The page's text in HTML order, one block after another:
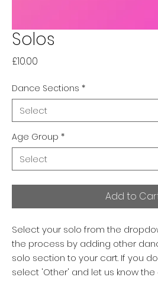
Solos
£10.00
Dance Sections *
Age Group *
Add to
Select your solo from the
the process by adding other
solo section to your cart. If you
select 'Other' and let us know